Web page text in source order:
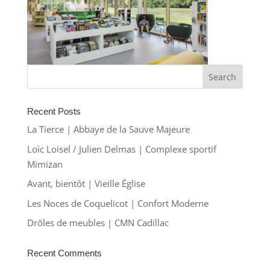
Recent Posts
La Tierce | Abbaye de la Sauve Majeure
Loïc Loisel / Julien Delmas | Complexe sportif
Mimizan
Avant, bientôt | Vieille Église
Les Noces de Coquelicot | Confort Moderne
Drôles de meubles | CMN Cadillac
Recent Comments